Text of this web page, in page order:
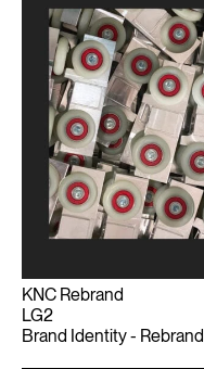
KNC Rebrand
LG2
Brand Identity - Rebrand